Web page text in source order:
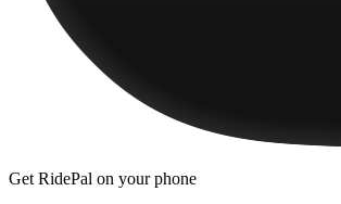
Get RidePal on your phone